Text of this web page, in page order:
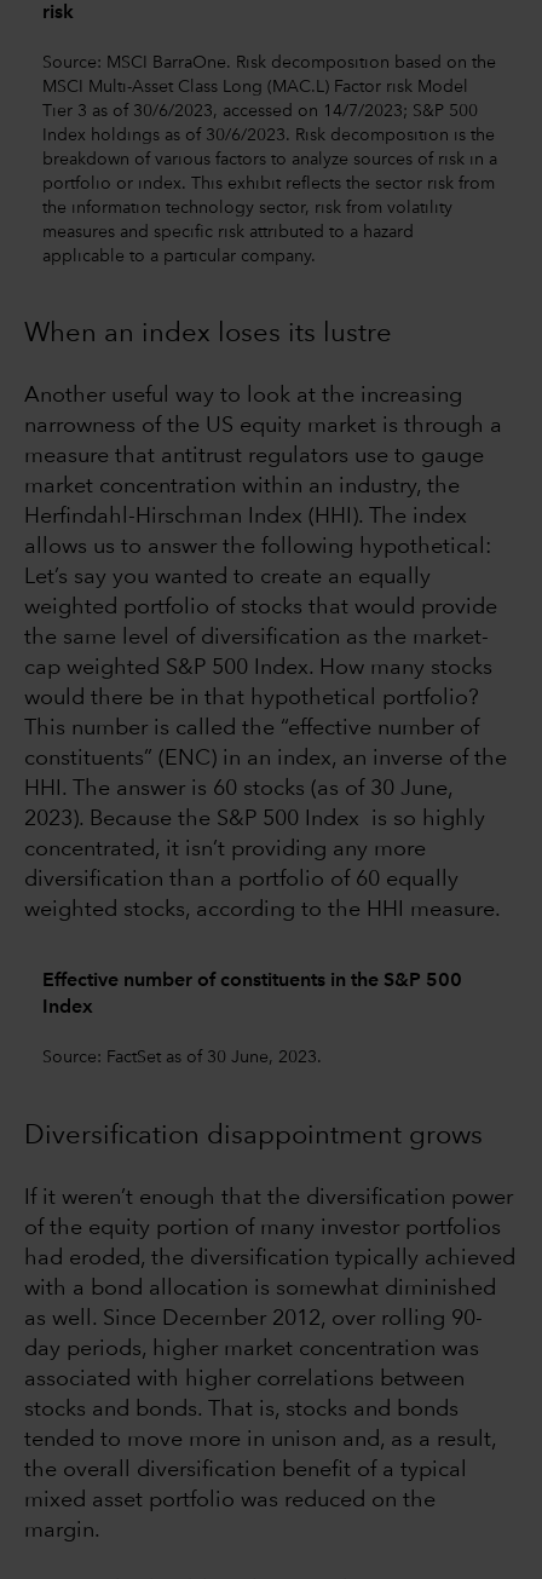
risk
Source: MSCI BarraOne. Risk decomposition based on the
MSCI Multi-Asset Class Long (MAC.L) Factor risk Model
Tier 3 as of 30/6/2023, accessed on 14/7/2023; S&P 500
Index holdings as of 30/6/2023. Risk decomposition is the
breakdown of various factors to analyze sources of risk in a
portfolio or index. This exhibit reflects the sector risk from
the information technology sector, risk from volatility
measures and specific risk attributed to a hazard
applicable to a particular company.
When an index loses its lustre
Another useful way to look at the increasing
narrowness of the US equity market is through a
measure that antitrust regulators use to gauge
market concentration within an industry, the
Herfindahl-Hirschman Index (HHI). The index
allows us to answer the following hypothetical:
Let’s say you wanted to create an equally
weighted portfolio of stocks that would provide
the same level of diversification as the market-
cap weighted S&P 500 Index. How many stocks
would there be in that hypothetical portfolio?
This number is called the “effective number of
constituents” (ENC) in an index, an inverse of the
HHI. The answer is 60 stocks (as of 30 June,
2023). Because the S&P 500 Index is so highly
concentrated, it isn’t providing any more
diversification than a portfolio of 60 equally
weighted stocks, according to the HHI measure.
Effective number of constituents in the S&P 500
Index
Source: FactSet as of 30 June, 2023.
Diversification disappointment grows
If it weren’t enough that the diversification power
of the equity portion of many investor portfolios
had eroded, the diversification typically achieved
with a bond allocation is somewhat diminished
as well. Since December 2012, over rolling 90-
day periods, higher market concentration was
associated with higher correlations between
stocks and bonds. That is, stocks and bonds
tended to move more in unison and, as a result,
the overall diversification benefit of a typical
mixed asset portfolio was reduced on the
margin.